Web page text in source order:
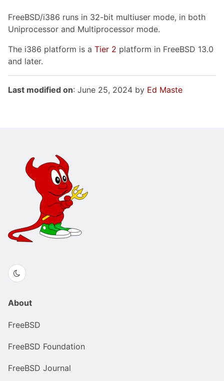
FreeBSD/i386 runs in 32-bit multiuser mode, in both
Uniprocessor and Multiprocessor mode.
The i386 platform is a Tier 2 platform in FreeBSD 13.0
and later.
Last modified on: June 25, 2024 by Ed Maste
About
FreeBSD
FreeBSD Foundation
FreeBSD Journal